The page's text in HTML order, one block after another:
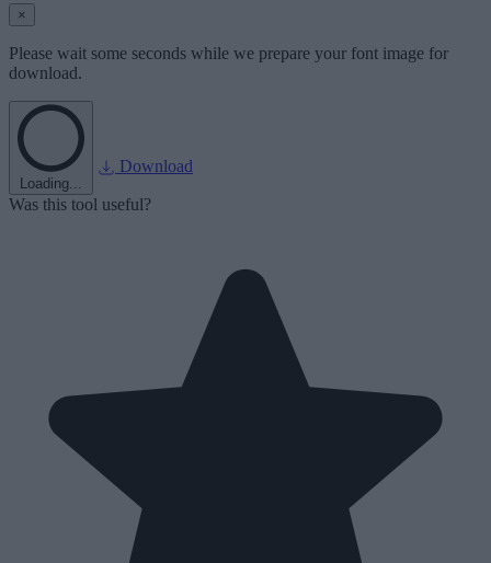
×
Please wait some seconds while we prepare your font image for
download.
Loading...
Download
Was this tool useful?